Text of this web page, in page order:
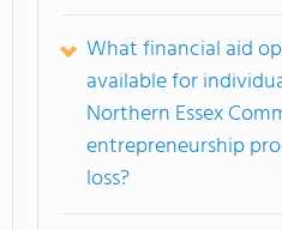
What financial aid
available for
Northern Essex
entrepreneurship
loss?